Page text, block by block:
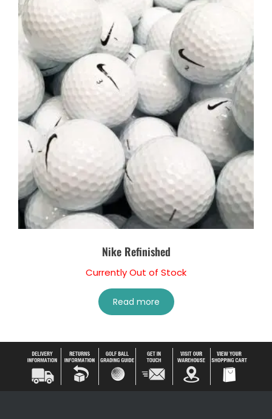
Nike Refinished
Currently Out of Stock
Read more